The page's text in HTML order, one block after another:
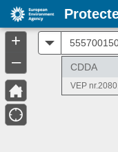
+
–
CDDA
VEP